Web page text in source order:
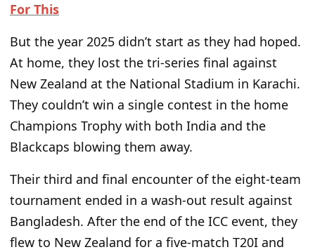
For This
But the year 2025 didn’t start as they had hoped.
At home, they lost the tri-series final against
New Zealand at the National Stadium in Karachi.
They couldn’t win a single contest in the home
Champions Trophy with both India and the
Blackcaps blowing them away.
Their third and final encounter of the eight-team
tournament ended in a wash-out result against
Bangladesh. After the end of the ICC event, they
flew to New Zealand for a five-match T20I and